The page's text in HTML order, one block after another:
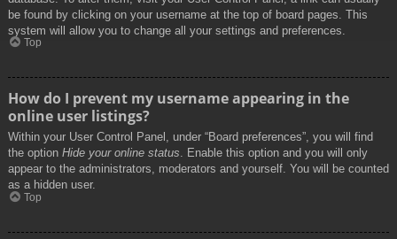
be found by clicking on your username at the top of board pages. This
system will allow you to change all your settings and preferences.
Top
How do I prevent my username appearing in the
online user listings?
Within your User Control Panel, under “Board preferences”, you will find
the option Hide your online status. Enable this option and you will only
appear to the administrators, moderators and yourself. You will be counted
as a hidden user.
Top